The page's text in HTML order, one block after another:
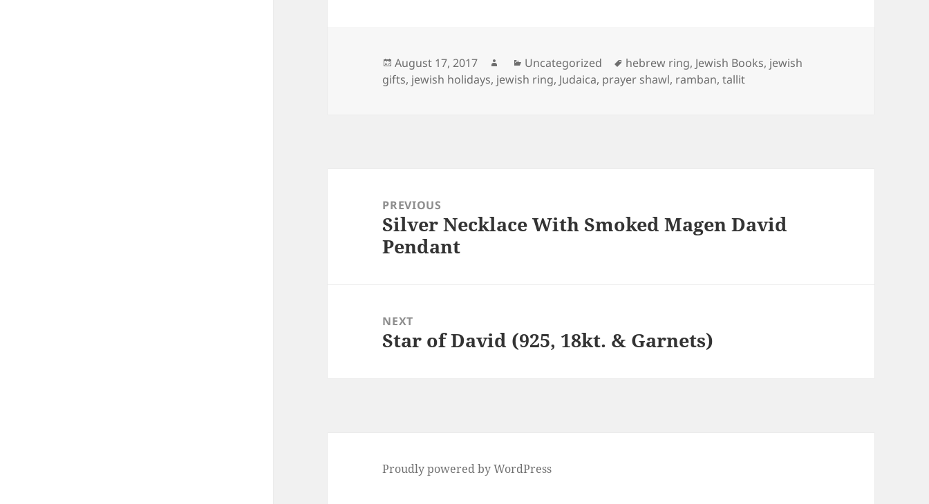
Posted
on
August 17, 2017 AuthorCategories
Uncategorized Tags
hebrew ring, Jewish Books, jewish
gifts, jewish holidays, jewish ring, Judaica, prayer shawl, ramban,tallit
navigationPREVIOUS
Previous
post:
Silver Necklace With Smoked Magen David
Pendant
NEXT
Next
Star of David (925, 18kt. & Garnets)
Proudly powered by WordPress